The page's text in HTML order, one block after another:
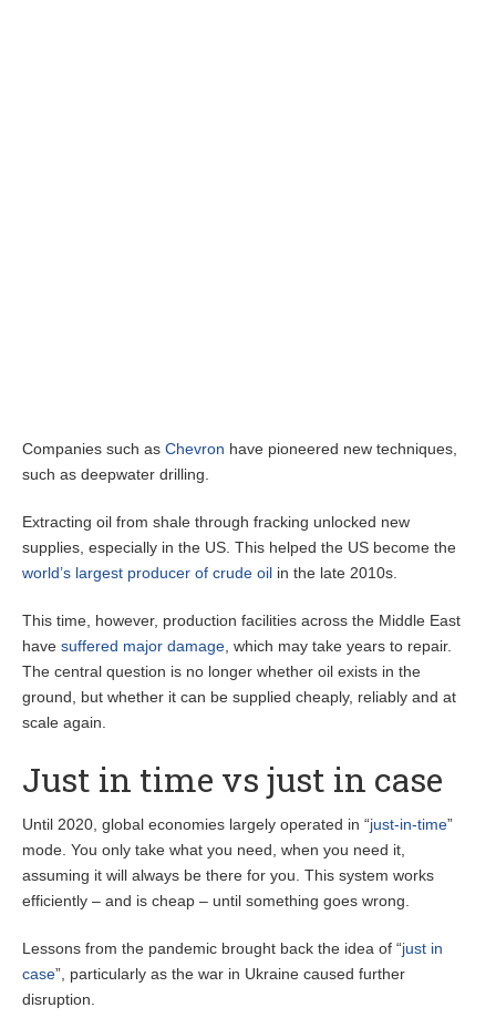
Companies such as Chevron have pioneered new techniques,
such as deepwater drilling.
Extracting oil from shale through fracking unlocked new
supplies, especially in the US. This helped the US become the
world’s largest producer of crude oil in the late 2010s.
This time, however, production facilities across the Middle East
have suffered major damage, which may take years to repair.
The central question is no longer whether oil exists in the
ground, but whether it can be supplied cheaply, reliably and at
scale again.
Just in time vs just in case
Until 2020, global economies largely operated in “just-in-time”
mode. You only take what you need, when you need it,
assuming it will always be there for you. This system works
efficiently – and is cheap – until something goes wrong.
Lessons from the pandemic brought back the idea of “just in
case”, particularly as the war in Ukraine caused further
disruption.